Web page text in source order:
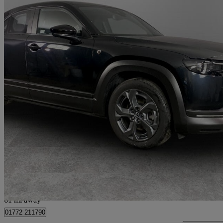
2025 Mazda MX-30
125kw R-ev Prime Line 5dr Auto 5,397 miles
£15,199
Preston
61 mi away
01772 211790